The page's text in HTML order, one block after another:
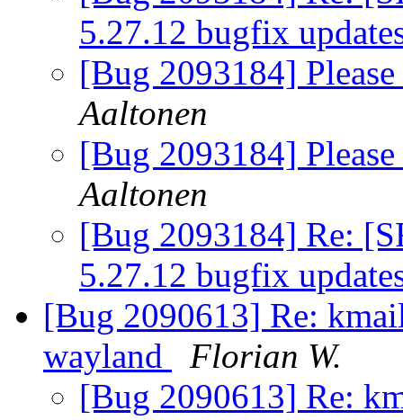
5.27.12 bugfix
[Bug 2093184]
Aaltonen
[Bug 2093184]
Aaltonen
[Bug 2093184] Re:
5.27.12 bugfix
[Bug 2090613] Re:
wayland
Florian W.
[Bug 2090613] Re: